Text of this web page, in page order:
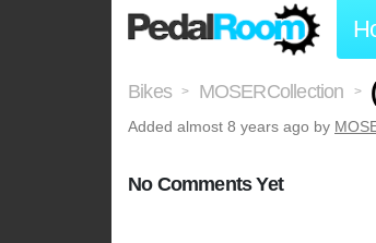
Bikes > MOSERCollection >
Added almost 8 years ago by
No Comments Yet